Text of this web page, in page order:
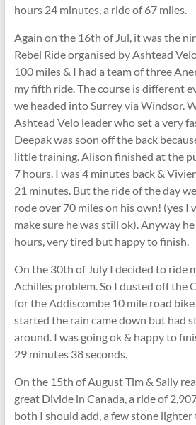
hours 24 minutes, a ride of 67 miles.
Again on the 16th of Jul, it was the
Rebel Ride organised by Ashtead
100 miles & I had a team of three
my fifth ride. The course is different
we headed into Surrey via Windsor.
Ashtead Velo leader who set a very
Deepak was soon off the back
little training. Alison finished at the
7 hours. I was 4 minutes back &
21 minutes. But the ride of the day
rode over 70 miles on his own! (yes I
make sure he was still ok). Anyway
hours, very tired but happy to finish.
On the 30th of July I decided to ride
Achilles problem. So I dusted off the
for the Addiscombe 10 mile road
started the rain came down but had
around. I was going ok & happy to
29 minutes 38 seconds.
On the 15th of August Tim & Sally
great Divide in Canada, a ride of
both I should add, a few stone